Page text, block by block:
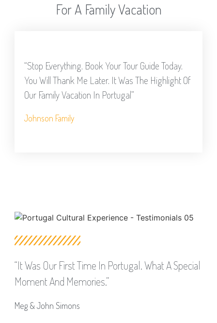
For A Family Vacation
“Stop Everything. Book Your Tour Guide Today.
You Will Thank Me Later. It Was The Highlight Of
Our Family Vacation In Portugal”
Johnson Family
“it Was Our First Time In Portugal. What A Special
Moment And Memories.”
Meg & John Simons